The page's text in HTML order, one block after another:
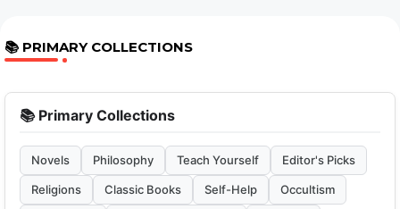
📚 PRIMARY COLLECTIONS
📚 Primary Collections
Novels Philosophy Teach Yourself Editor's Picks
Religions Classic Books Self-Help Occultism